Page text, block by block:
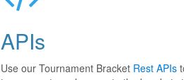
APIs
Use our Tournament Bracket Rest APIs